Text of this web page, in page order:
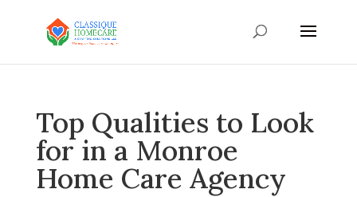
Top Qualities to Look
for in a Monroe
Home Care Agency